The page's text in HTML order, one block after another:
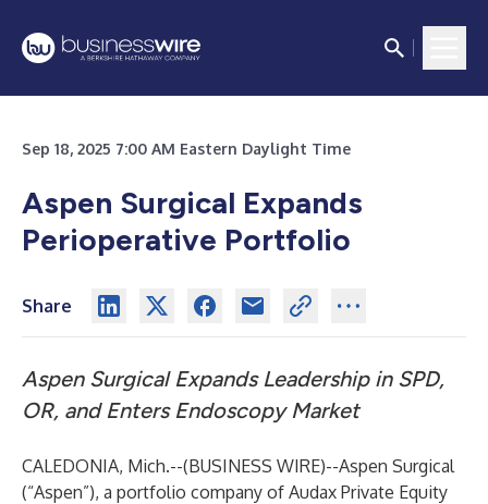
Sep 18, 2025 7:00 AM Eastern Daylight Time
Aspen Surgical Expands
Perioperative Portfolio
Share
Aspen Surgical Expands Leadership in SPD,
OR, and Enters Endoscopy Market
CALEDONIA, Mich.--(BUSINESS WIRE)--Aspen Surgical
(“Aspen”), a portfolio company of Audax Private Equity